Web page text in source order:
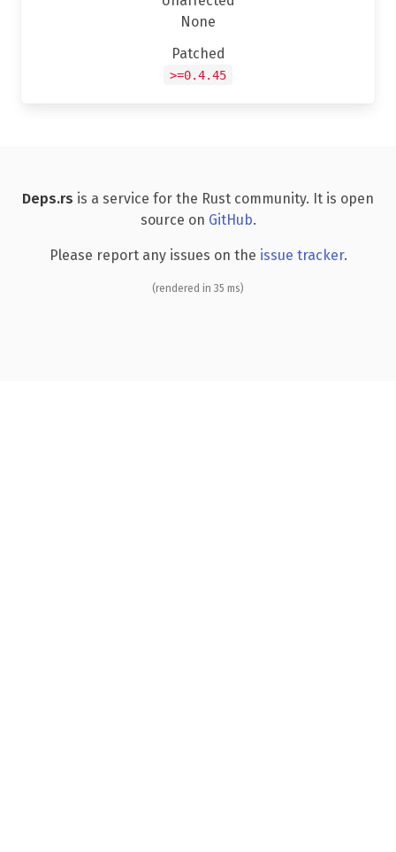
None
Patched
>=0.4.45
Deps.rs is a service for the Rust community. It is open
source on GitHub.
Please report any issues on the issue tracker.
(rendered in 35 ms)